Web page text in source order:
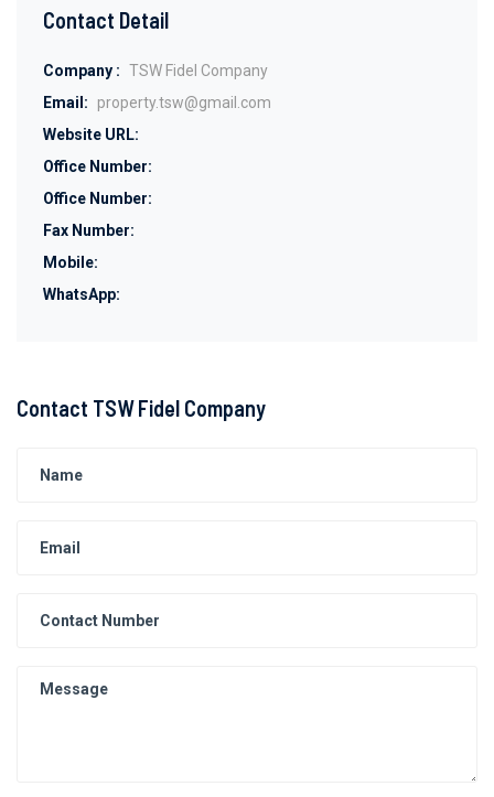
Contact Detail
Company : TSW Fidel Company
Email:
property.tsw@gmail.com
Website URL:
Office Number:
Office Number:
Fax Number:
Mobile:
WhatsApp:
Contact TSW Fidel Company